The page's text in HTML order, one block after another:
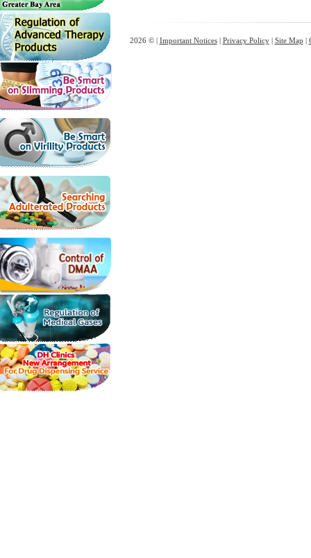
2026 © | Important Notices| Privacy Policy| Site Map |